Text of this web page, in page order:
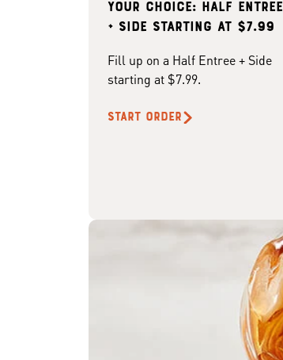
Your choice: Half Entree
+ Side starting at $7.99
Fill up on a Half Entree + Side
starting at $7.99.
START ORDER